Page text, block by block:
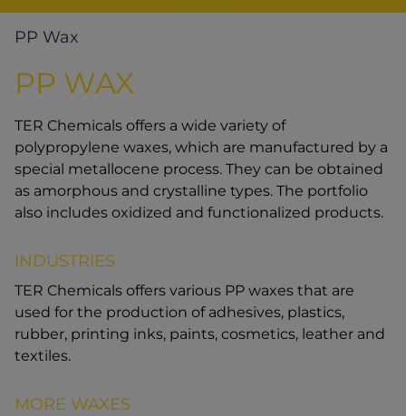
PP Wax
PP WAX
TER Chemicals offers a wide variety of
polypropylene waxes, which are manufactured by a
special metallocene process. They can be obtained
as amorphous and crystalline types. The portfolio
also includes oxidized and functionalized products.
INDUSTRIES
TER Chemicals offers various PP waxes that are
used for the production of adhesives, plastics,
rubber, printing inks, paints, cosmetics, leather and
textiles.
MORE WAXES